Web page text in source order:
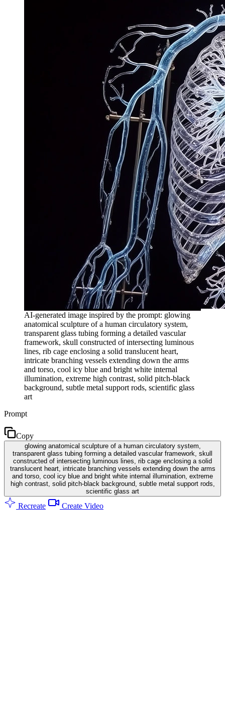
AI-generated image inspired by the prompt: glowing
anatomical sculpture of a human circulatory system,
transparent glass tubing forming a detailed vascular
framework, skull constructed of intersecting luminous
lines, rib cage enclosing a solid translucent heart,
intricate branching vessels extending down the arms
and torso, cool icy blue and bright white internal
illumination, extreme high contrast, solid pitch-black
background, subtle metal support rods, scientific glass
art
Prompt
Copy
glowing anatomical sculpture of a human circulatory system,
transparent glass tubing forming a detailed vascular framework, skull
constructed of intersecting luminous lines, rib cage enclosing a solid
translucent heart, intricate branching vessels extending down the arms
and torso, cool icy blue and bright white internal illumination, extreme
high contrast, solid pitch-black background, subtle metal support rods,
scientific glass art
Recreate Create Video